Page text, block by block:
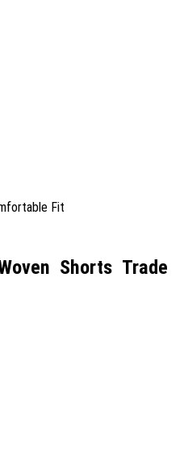
Fit
Shorts Trade